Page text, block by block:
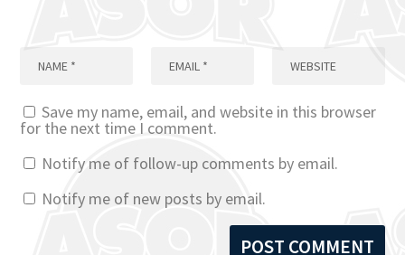
Save my name, email, and website in this browser
for the next time I comment.
Notify me of follow-up comments by email.
Notify me of new posts by email.